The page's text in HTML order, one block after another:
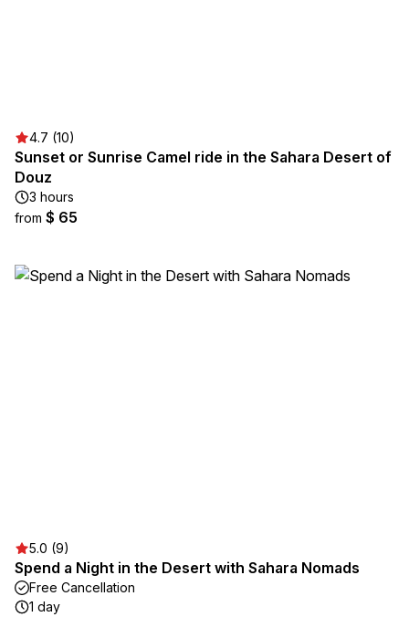
4.7 (10)
Sunset or Sunrise Camel ride in the Sahara Desert of
Douz
3 hours
from $ 65
5.0 (9)
Spend a Night in the Desert with Sahara Nomads
Free Cancellation
1 day